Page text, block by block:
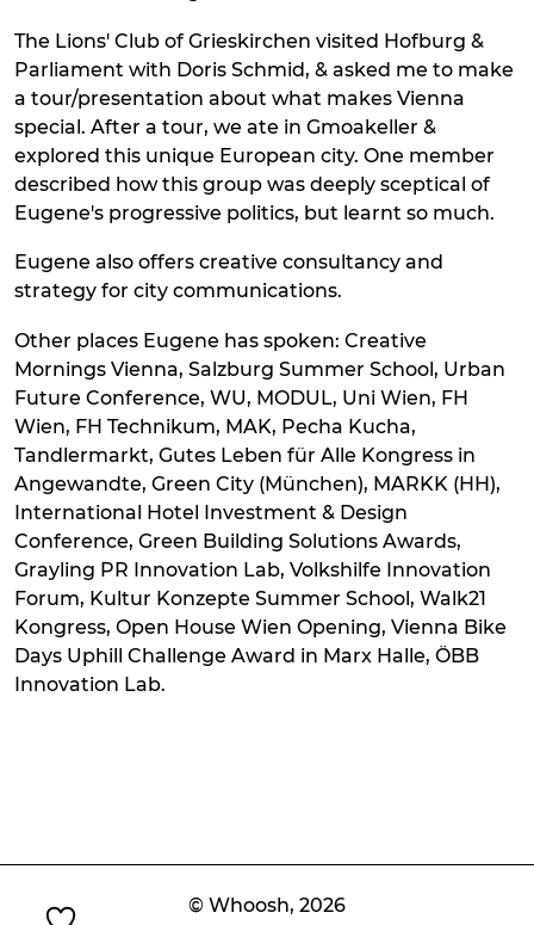
The Lions' Club of Grieskirchen visited Hofburg &
Parliament with Doris Schmid, & asked me to make
a tour/presentation about what makes Vienna
special. After a tour, we ate in Gmoakeller &
explored this unique European city. One member
described how this group was deeply sceptical of
Eugene's progressive politics, but learnt so much.
Eugene also offers creative consultancy and
strategy for city communications.
Other places Eugene has spoken: Creative
Mornings Vienna, Salzburg Summer School, Urban
Future Conference, WU, MODUL, Uni Wien, FH
Wien, FH Technikum, MAK, Pecha Kucha,
Tandlermarkt, Gutes Leben für Alle Kongress in
Angewandte, Green City (München), MARKK (HH),
International Hotel Investment & Design
Conference, Green Building Solutions Awards,
Grayling PR Innovation Lab, Volkshilfe Innovation
Forum, Kultur Konzepte Summer School, Walk21
Kongress, Open House Wien Opening, Vienna Bike
Days Uphill Challenge Award in Marx Halle, ÖBB
Innovation Lab.
© Whoosh, 2026